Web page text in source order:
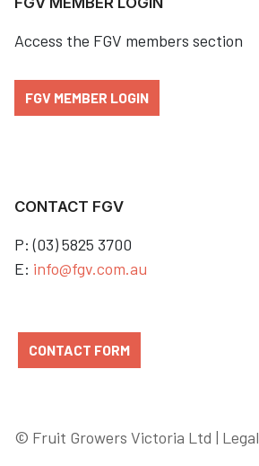
Access the FGV members section
FGV MEMBER LOGIN
CONTACT FGV
P: (03) 5825 3700
E: info@fgv.com.au
CONTACT FORM
© Fruit Growers Victoria Ltd | Legal